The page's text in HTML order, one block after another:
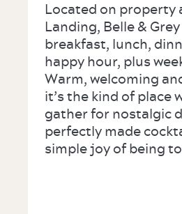
Located on property
Landing, Belle &
breakfast, lunch,
happy hour, plus
Warm, welcoming
it’s the kind of place
gather for nostalgic
perfectly made
simple joy of being